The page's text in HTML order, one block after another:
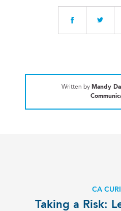
Written by Mandy
CA
Taking a Risk: